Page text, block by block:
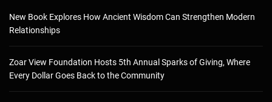
New Book Explores How Ancient Wisdom Can Strengthen Modern
Relationships
Zoar View Foundation Hosts 5th Annual Sparks of Giving, Where
Every Dollar Goes Back to the Community